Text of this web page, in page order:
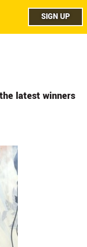
twitter
SIGN UP
latest winners
SIGN UP